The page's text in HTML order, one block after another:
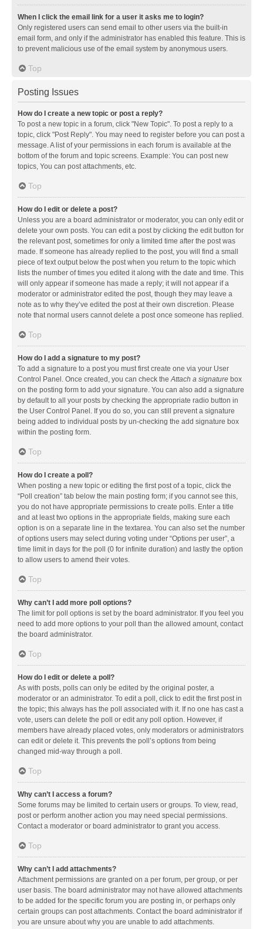
When I click the email link for a user it asks me to login?
Only registered users can send email to other users via the built-in
email form, and only if the administrator has enabled this feature. This is
to prevent malicious use of the email system by anonymous users.
Top
Posting Issues
How do I create a new topic or post a reply?
To post a new topic in a forum, click "New Topic". To post a reply to a
topic, click "Post Reply". You may need to register before you can post a
message. A list of your permissions in each forum is available at the
bottom of the forum and topic screens. Example: You can post new
topics, You can post attachments, etc.
Top
How do I edit or delete a post?
Unless you are a board administrator or moderator, you can only edit or
delete your own posts. You can edit a post by clicking the edit button for
the relevant post, sometimes for only a limited time after the post was
made. If someone has already replied to the post, you will find a small
piece of text output below the post when you return to the topic which
lists the number of times you edited it along with the date and time. This
will only appear if someone has made a reply; it will not appear if a
moderator or administrator edited the post, though they may leave a
note as to why they’ve edited the post at their own discretion. Please
note that normal users cannot delete a post once someone has replied.
Top
How do I add a signature to my post?
To add a signature to a post you must first create one via your User
Control Panel. Once created, you can check theAttach a signature box
on the posting form to add your signature. You can also add a signature
by default to all your posts by checking the appropriate radio button in
the User Control Panel. If you do so, you can still prevent a signature
being added to individual posts by un-checking the add signature box
within the posting form.
Top
How do I create a poll?
When posting a new topic or editing the first post of a topic, click the
“Poll creation” tab below the main posting form; if you cannot see this,
you do not have appropriate permissions to create polls. Enter a title
and at least two options in the appropriate fields, making sure each
option is on a separate line in the textarea. You can also set the number
of options users may select during voting under “Options per user”, a
time limit in days for the poll (0 for infinite duration) and lastly the option
to allow users to amend their votes.
Top
Why can’t I add more poll options?
The limit for poll options is set by the board administrator. If you feel you
need to add more options to your poll than the allowed amount, contact
the board administrator.
Top
How do I edit or delete a poll?
As with posts, polls can only be edited by the original poster, a
moderator or an administrator. To edit a poll, click to edit the first post in
the topic; this always has the poll associated with it. If no one has cast a
vote, users can delete the poll or edit any poll option. However, if
members have already placed votes, only moderators or administrators
can edit or delete it. This prevents the poll’s options from being
changed mid-way through a poll.
Top
Why can’t I access a forum?
Some forums may be limited to certain users or groups. To view, read,
post or perform another action you may need special permissions.
Contact a moderator or board administrator to grant you access.
Top
Why can’t I add attachments?
Attachment permissions are granted on a per forum, per group, or per
user basis. The board administrator may not have allowed attachments
to be added for the specific forum you are posting in, or perhaps only
certain groups can post attachments. Contact the board administrator if
you are unsure about why you are unable to add attachments.